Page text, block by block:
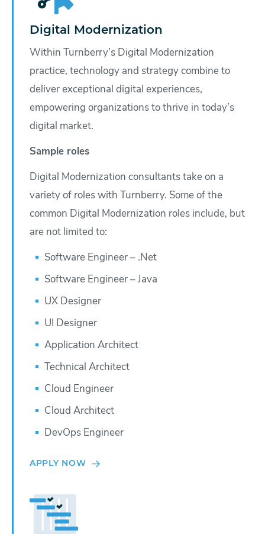
Digital Modernization
Within Turnberry’s Digital Modernization
practice, technology and strategy combine to
deliver exceptional digital experiences,
empowering organizations to thrive in today’s
digital market.
Sample roles
Digital Modernization consultants take on a
variety of roles with Turnberry. Some of the
common Digital Modernization roles include, but
are not limited to:
Software Engineer – .Net
Software Engineer – Java
UX Designer
UI Designer
Application Architect
Technical Architect
Cloud Engineer
Cloud Architect
DevOps Engineer
APPLY NOW